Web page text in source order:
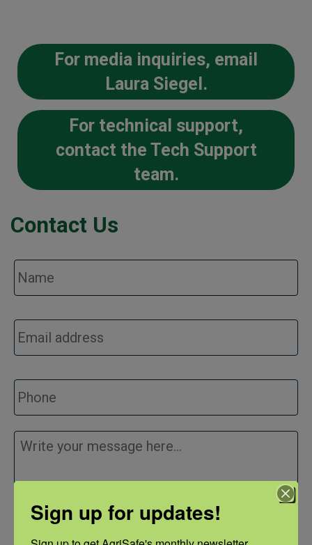
For media inquiries, email
Laura Siegel.
For technical support,
contact the Tech Support
team.
Contact Us
Name *
Email *
Phone
Message *
Sign up for updates!